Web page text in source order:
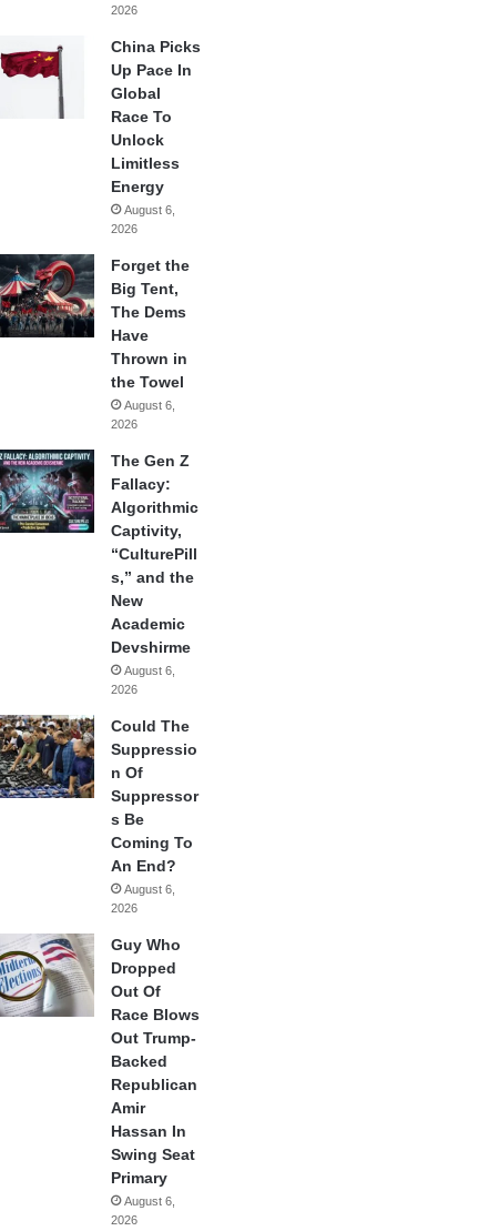
2026
China Picks
Up Pace In
Global
Race To
Unlock
Limitless
Energy
August 6,
2026
Forget the
Big Tent,
The Dems
Have
Thrown in
the Towel
August 6,
2026
The Gen Z
Fallacy:
Algorithmic
Captivity,
“CulturePill
s,” and the
New
Academic
Devshirme
August 6,
2026
Could The
Suppressio
n Of
Suppressor
s Be
Coming To
An End?
August 6,
2026
Guy Who
Dropped
Out Of
Race Blows
Out Trump-
Backed
Republican
Amir
Hassan In
Swing Seat
Primary
August 6,
2026